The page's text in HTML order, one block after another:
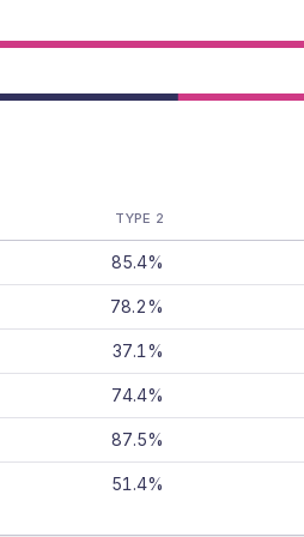
TYPE 2
85.4%
78.2%
37.1%
74.4%
87.5%
51.4%